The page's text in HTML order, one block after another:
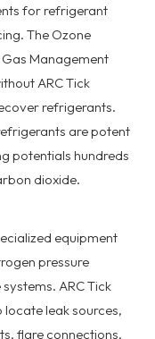
for refrigerant
The Ozone
Management
ARC Tick
refrigerants.
are potent
potentials hundreds
dioxide.
equipment
pressure
ARC Tick
locate leak sources,
flare connections,